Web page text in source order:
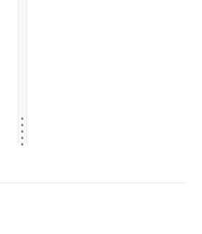
.....